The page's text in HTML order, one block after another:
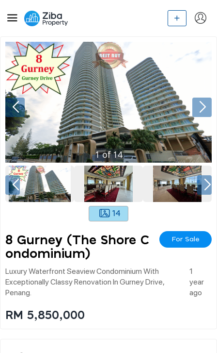
1of14
14
8 Gurney (the Shore C
Ondominium)
For Sale
Luxury Waterfront Seaview Condominium With
Exceptionally Classy Renovation In Gurney Drive,
Penang.
1
year
ago
RM 5,850,000